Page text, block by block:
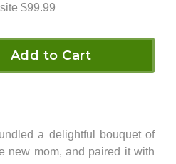
$99.99
Add to Cart
a delightful bouquet of
new mom, and paired it with